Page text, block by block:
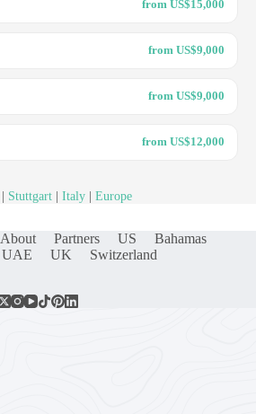
from US$15,000
from US$9,000
from US$9,000
from US$12,000
Stuttgart Italy Europe
About Partners US
Bahamas
UAE UK Switzerland